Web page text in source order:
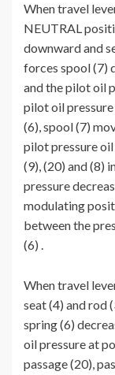
When travel
NEUTRAL
downward and
forces spool (7)
and the pilot oil
pilot oil
(6), spool (7)
pilot pressure
(9), (20) and (8)
pressure
modulating
between the
(6) .
When travel
seat (4) and rod
spring (6)
oil pressure at
passage (20),